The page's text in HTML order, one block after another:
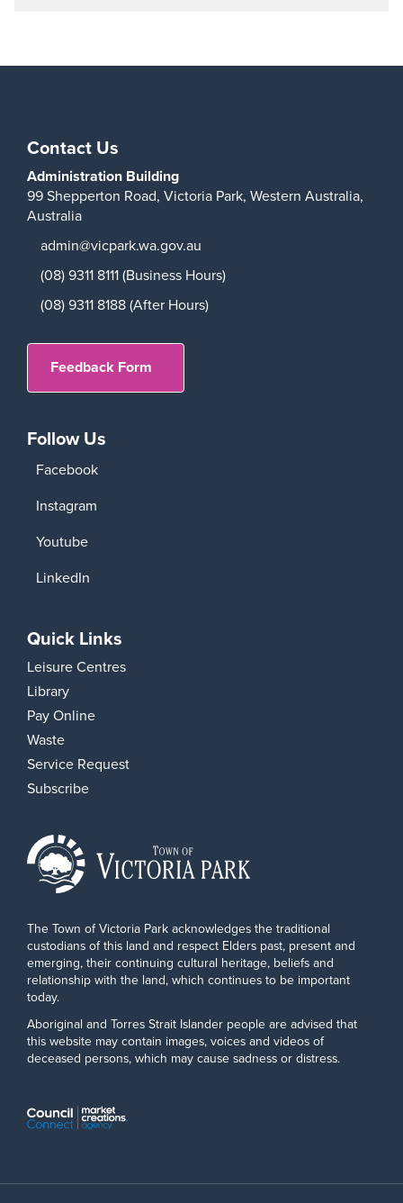
Contact Us
Administration Building
99 Shepperton Road, Victoria Park, Western Australia,
Australia
admin@vicpark.wa.gov.au
(08) 9311 8111 (Business Hours)
(08) 9311 8188 (After Hours)
Feedback Form
Follow Us
Facebook
Instagram
Youtube
LinkedIn
Quick Links
Leisure Centres
Library
Pay Online
Waste
Service Request
Subscribe
The Town of Victoria Park acknowledges the traditional
custodians of this land and respect Elders past, present and
emerging, their continuing cultural heritage, beliefs and
relationship with the land, which continues to be important
today.
Aboriginal and Torres Strait Islander people are advised that
this website may contain images, voices and videos of
deceased persons, which may cause sadness or distress.